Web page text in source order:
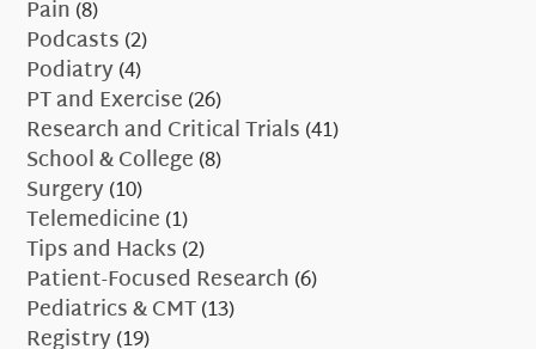
Pain(8)
Podcasts(2)
Podiatry(4)
PT and Exercise(26)
Research and Critical Trials(41)
School & College(8)
Surgery(10)
Telemedicine(1)
Tips and Hacks(2)
Patient-Focused Research(6)
Pediatrics & CMT(13)
Registry(19)